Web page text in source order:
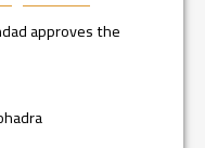
approves the